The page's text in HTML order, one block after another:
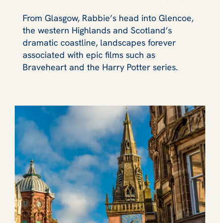
From Glasgow, Rabbie’s head into Glencoe,
the western Highlands and Scotland’s
dramatic coastline, landscapes forever
associated with epic films such as
Braveheart and the Harry Potter series.